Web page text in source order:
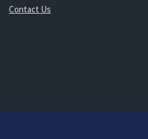
Contact Us